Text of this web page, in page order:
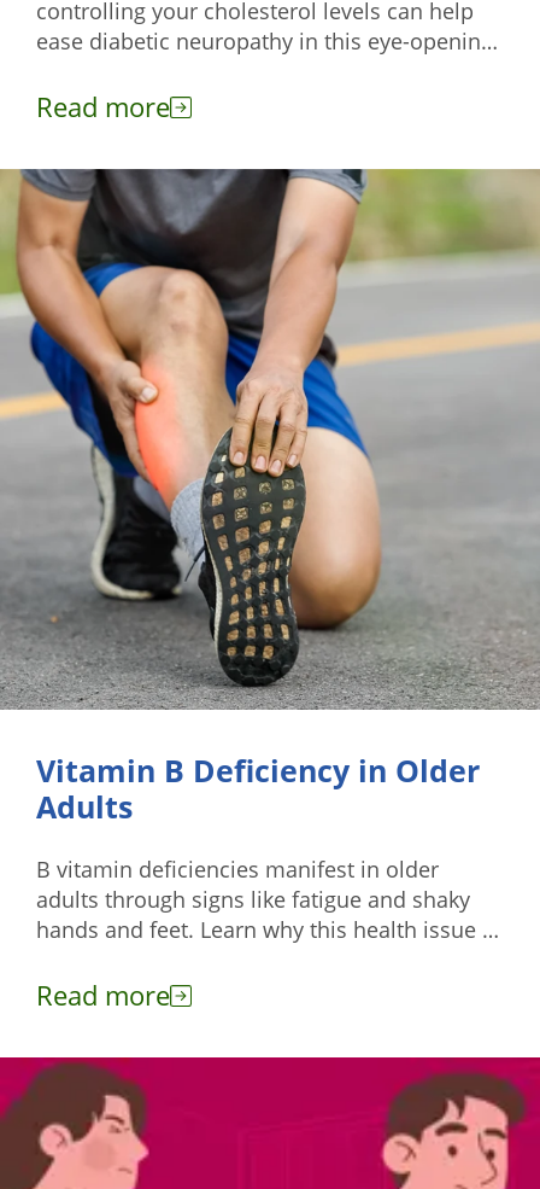
controlling your cholesterol levels can help
ease diabetic neuropathy in this eye-opening
Read more
Vitamin B Deficiency in Older
Adults
B vitamin deficiencies manifest in older
adults through signs like fatigue and shaky
hands and feet. Learn why this health issue is
Read more